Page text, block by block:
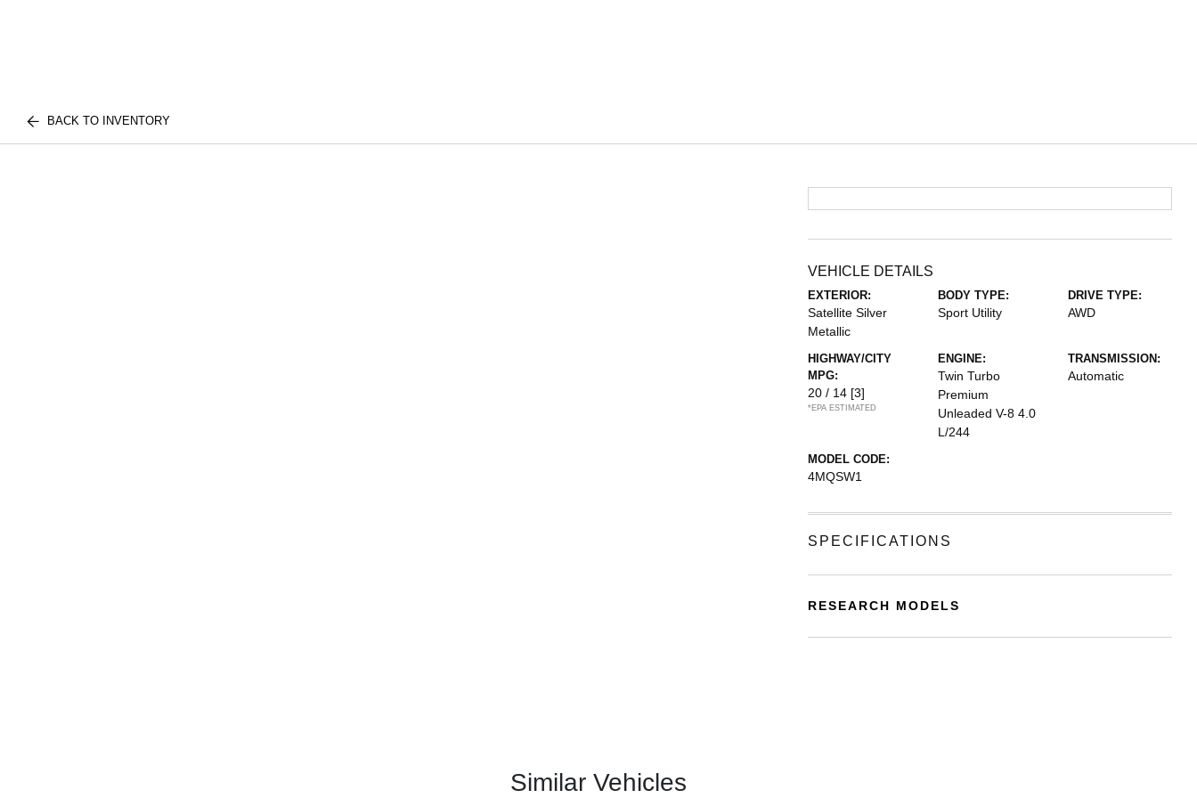
BACK TO INVENTORY
VEHICLE DETAILS
EXTERIOR:
Satellite Silver
Metallic
BODY TYPE:
Sport Utility
DRIVE TYPE:
AWD
HIGHWAY/CITY
MPG:
20 / 14 [3]
*EPA ESTIMATED
ENGINE:
Twin Turbo
Premium
Unleaded V-8 4.0
L/244
TRANSMISSION:
Automatic
MODEL CODE:
4MQSW1
SPECIFICATIONS
RESEARCH MODELS
Similar Vehicles